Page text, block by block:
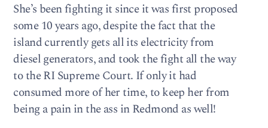
She’s been fighting it since it was first proposed
some 10 years ago, despite the fact that the
island currently gets all its electricity from
diesel generators, and took the fight all the way
to the RI Supreme Court. If only it had
consumed more of her time, to keep her from
being a pain in the ass in Redmond as well!